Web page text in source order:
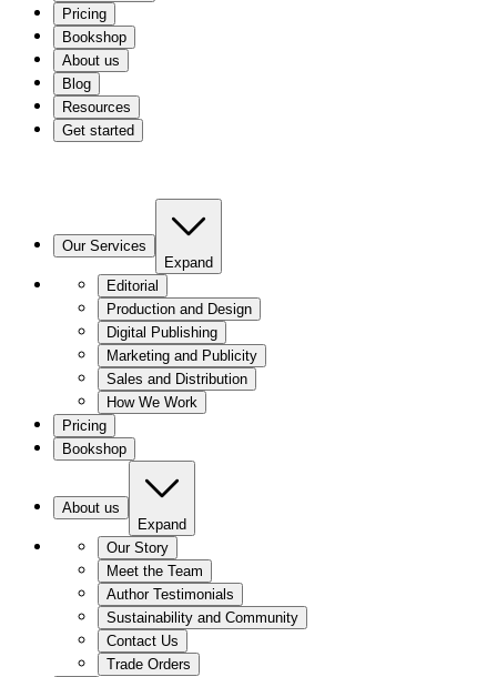
Pricing
Bookshop
About us
Blog
Resources
Get started
Our Services
Expand
Editorial
Production and Design
Digital Publishing
Marketing and Publicity
Sales and Distribution
How We Work
Pricing
Bookshop
About us
Expand
Our Story
Meet the Team
Author Testimonials
Sustainability and Community
Contact Us
Trade Orders